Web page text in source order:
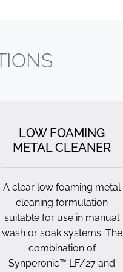
LOW FOAMING
METAL CLEANER
A clear low foaming metal
cleaning formulation
suitable for use in manual
wash or soak systems. The
combination of
Synperonic™ LF/27 and